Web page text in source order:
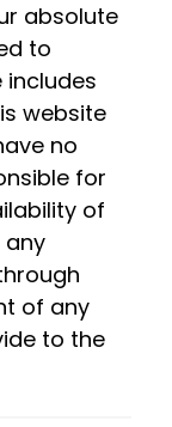
absolute
to
includes
website
no
for
of
any
of any
to the